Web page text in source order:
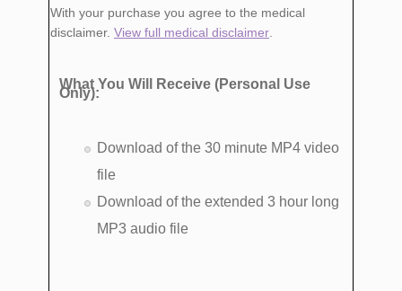
With your purchase you agree to the medical
disclaimer. View full medical disclaimer
What You Will Receive (Personal Use
Only):
Download of the 30 minute MP4 video
file
Download of the extended 3 hour long
MP3 audio file